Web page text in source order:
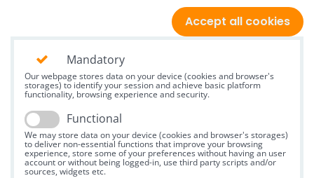
Accept all cookies
Mandatory
Our webpage stores data on your device (cookies and browser's
storages) to identify your session and achieve basic platform
functionality, browsing experience and security.
Functional
We may store data on your device (cookies and browser's storages)
to deliver non-essential functions that improve your browsing
experience, store some of your preferences without having an user
account or without being logged-in, use third party scripts and/or
sources, widgets etc.